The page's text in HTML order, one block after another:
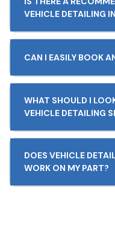
VEHICLE DETAILING
CAN I EASILY BOOK
WHAT SHOULD I
VEHICLE DETAILING
DOES VEHICLE
WORK ON MY PART?